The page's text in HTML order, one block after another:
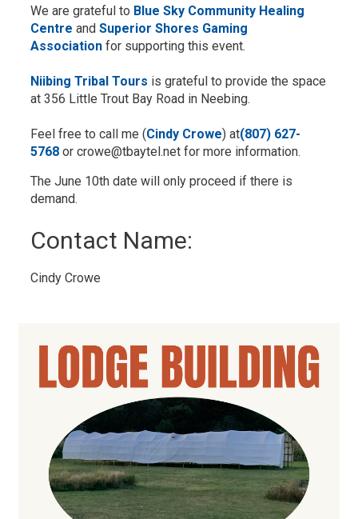
We are grateful to Blue Sky Community Healing
Centre and Superior Shores Gaming
Association for supporting this event.
Niibing Tribal Tours is grateful to provide the space
at 356 Little Trout Bay Road in Neebing.
Feel free to call me (Cindy Crowe) at(807) 627-
5768 or crowe@tbaytel.net for more information.
The June 10th date will only proceed if there is
demand.
Contact Name:
Cindy Crowe